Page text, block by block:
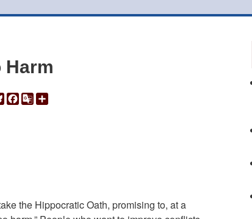
Harm
Bluesky
Facebook
GoogleShare
the Hippocratic Oath, promising to, at a